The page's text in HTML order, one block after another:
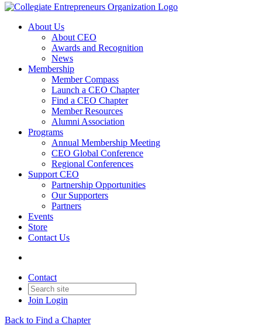
About Us
About CEO
Awards and Recognition
News
Membership
Member Compass
Launch a CEO Chapter
Find a CEO Chapter
Member Resources
Alumni Association
Programs
Annual Membership Meeting
CEO Global Conference
Regional Conferences
Support CEO
Partnership Opportunities
Our Supporters
Partners
Events
Store
Contact Us
Contact
Join Login
Back to Find a Chapter